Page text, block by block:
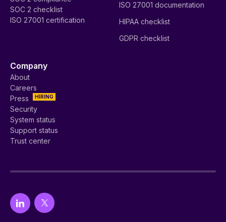
SOC 2 checklist
ISO 27001 certification
ISO 27001 documentation
HIPAA checklist
GDPR checklist
Company
About
Careers
HIRING
Press
Security
System status
Support status
Trust center